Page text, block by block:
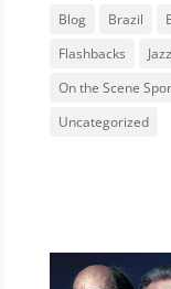
Blog Brazil
Flashbacks
On the Scene
Uncategorized